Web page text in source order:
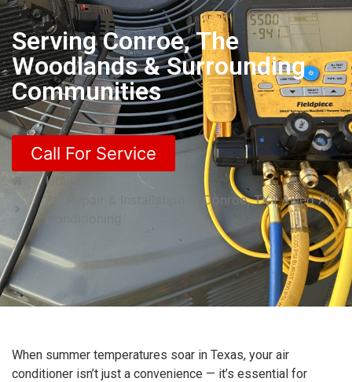
Serving Conroe, The
Woodlands & Surrounding
Communities
Call For Service
Home
AC Repair & Installation in Conroe, TX | Allied Air
When summer temperatures soar in Texas, your air
conditioner isn’t just a convenience — it’s essential for